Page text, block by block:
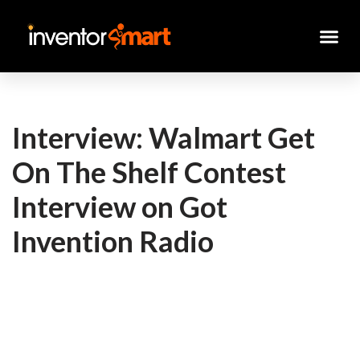
Skip
Interview: Walmart Get
On The Shelf Contest
Interview on Got
Invention Radio